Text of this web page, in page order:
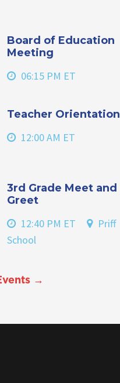
Board of Education
Meeting
06:15 PM ET
Teacher Orientation
12:00 AM ET
3rd Grade Meet and
Greet
12:40 PM ET
Priff
School
→